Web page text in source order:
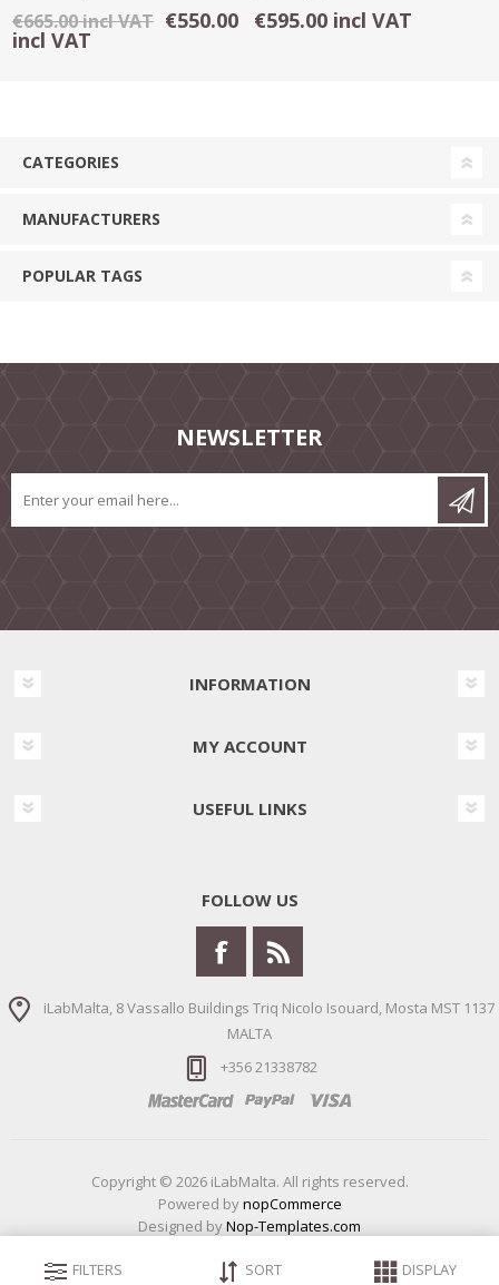
€665.00 incl VAT €550.00
incl VAT
€595.00 incl VAT
CATEGORIES
MANUFACTURERS
POPULAR TAGS
NEWSLETTER
INFORMATION
MY ACCOUNT
USEFUL LINKS
FOLLOW US
iLabMalta, 8 Vassallo Buildings Triq Nicolo Isouard, Mosta MST 1137
MALTA
+356 21338782
Copyright © 2026 iLabMalta. All rights reserved.
Powered bynopCommerce
Designed byNop-Templates.com
FILTERS SORT DISPLAY